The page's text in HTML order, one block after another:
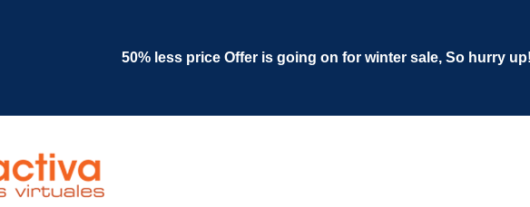
50% less price Offer is going on for winter sale, So hurry